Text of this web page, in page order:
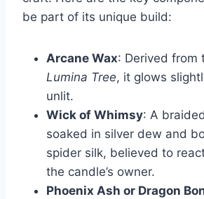
be part of its unique build:
Arcane Wax: Derived from
Lumina Tree, it glows
unlit.
Wick of Whimsy: A
soaked in silver dew and
spider silk, believed to
the candle’s owner.
Phoenix Ash or Dragon